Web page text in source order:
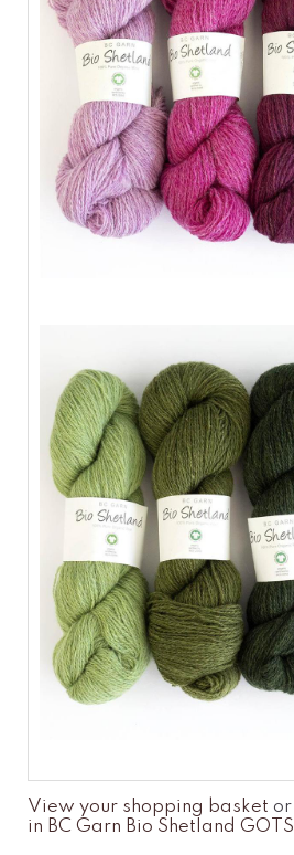
View your shopping basket or
in BC Garn Bio Shetland GOTS